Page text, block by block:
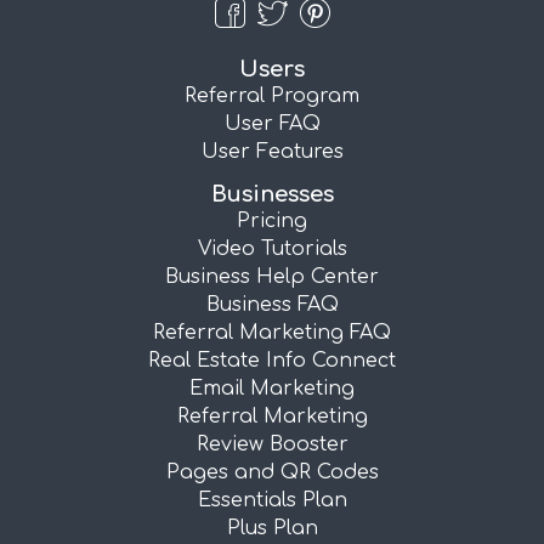
Users
Referral Program
User FAQ
User Features
Businesses
Pricing
Video Tutorials
Business Help Center
Business FAQ
Referral Marketing FAQ
Real Estate Info Connect
Email Marketing
Referral Marketing
Review Booster
Pages and QR Codes
Essentials Plan
Plus Plan